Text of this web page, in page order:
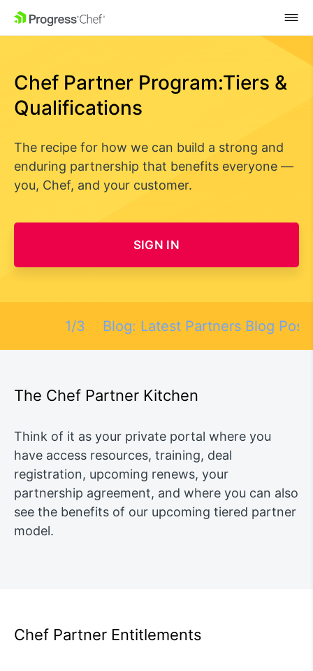
SKIP NAVIGATION
Chef Partner Program:Tiers &
Qualifications
The recipe for how we can build a strong and
enduring partnership that benefits everyone —
you, Chef, and your customer.
SIGN IN
Blog: Latest Partners Blog Posts
The Chef Partner Kitchen
Think of it as your private portal where you
have access resources, training, deal
registration, upcoming renews, your
partnership agreement, and where you can also
see the benefits of our upcoming tiered partner
model.
Chef Partner Entitlements